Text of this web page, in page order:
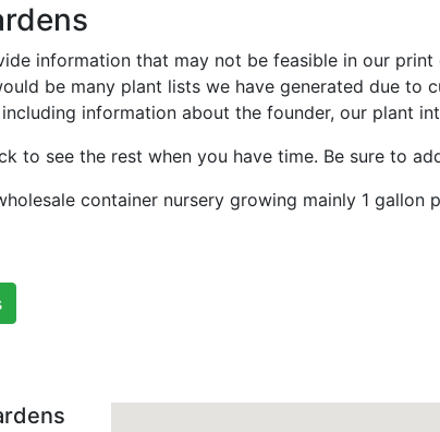
information that may not be feasible in our
be many plant lists we have generated due to
information about the founder, our plant
to see the rest when you have time. Be sure to
container nursery growing mainly 1 gallon